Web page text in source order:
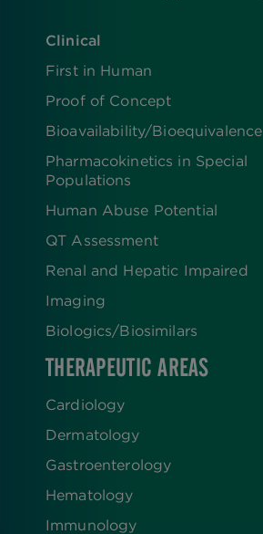
Clinical
First in Human
Proof of Concept
Bioavailability/Bioequivalence
Pharmacokinetics in Special
Populations
Human Abuse Potential
QT Assessment
Renal and Hepatic Impaired
Imaging
Biologics​/​Biosimilars
THERAPEUTIC AREAS
Cardiology
Dermatology
Gastroenterology
Hematology
Immunology